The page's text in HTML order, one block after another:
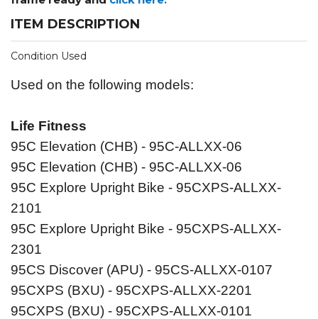
ITEM DESCRIPTION
Condition Used
Used on the following models:
Life Fitness
95C Elevation (CHB) - 95C-ALLXX-06
95C Elevation (CHB) - 95C-ALLXX-06
95C Explore Upright Bike - 95CXPS-ALLXX-
2101
95C Explore Upright Bike - 95CXPS-ALLXX-
2301
95CS Discover (APU) - 95CS-ALLXX-0107
95CXPS (BXU) - 95CXPS-ALLXX-2201
95CXPS (BXU) - 95CXPS-ALLXX-0101